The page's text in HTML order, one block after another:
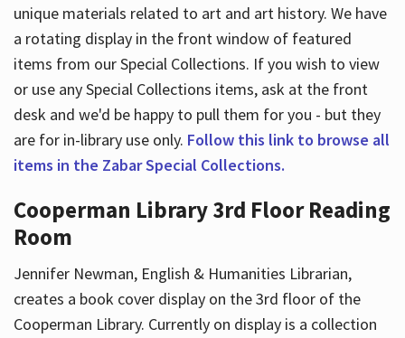
unique materials related to art and art history. We have
a rotating display in the front window of featured
items from our Special Collections. If you wish to view
or use any Special Collections items, ask at the front
desk and we'd be happy to pull them for you - but they
are for in-library use only. Follow this link to browse all
items in the Zabar Special Collections.
Cooperman Library 3rd Floor Reading
Room
Jennifer Newman, English & Humanities Librarian,
creates a book cover display on the 3rd floor of the
Cooperman Library. Currently on display is a collection